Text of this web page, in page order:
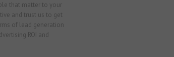
that matter to your
and trust us to get
of lead generation
ROI and